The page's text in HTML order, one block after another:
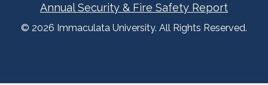
Annual Security & Fire Safety Report
© 2026 Immaculata University. All Rights Reserved.